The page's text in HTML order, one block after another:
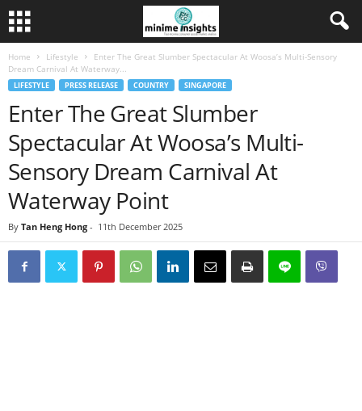
Home Lifestyle
Enter The Great Slumber Spectacular At Woosa’s Multi-Sensory
Dream Carnival At Waterway...
LIFESTYLE PRESS RELEASE COUNTRY SINGAPORE
Enter The Great Slumber
Spectacular At Woosa’s Multi-
Sensory Dream Carnival At
Waterway Point
By Tan Heng Hong - 11th December 2025